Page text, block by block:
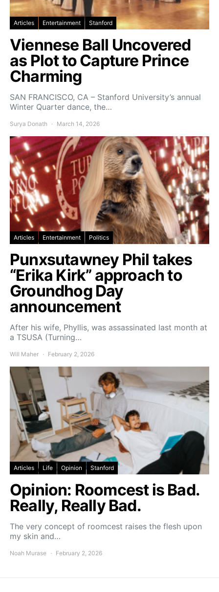
Articles Entertainment Stanford
Viennese Ball Uncovered
as Plot to Capture Prince
Charming
SAN FRANCISCO, CA – Stanford University’s annual
Winter Quarter dance, the…
Surya Donath March 14, 2026
Articles Entertainment Politics
Punxsutawney Phil takes
“Erika Kirk” approach to
Groundhog Day
announcement
After his wife, Phyllis, was assassinated last month at
a TSUSA (Turning…
Will Maher February 2, 2026
Articles Life Opinion Stanford
Opinion: Roomcest is Bad.
Really, Really Bad.
The very concept of roomcest raises the flesh upon
my skin and…
Noah Murase February 2, 2026